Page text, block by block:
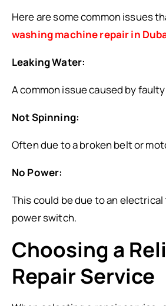
Here are some common issues
washing machine repair in
Leaking Water:
A common issue caused by
Not Spinning:
Often due to a broken belt or
No Power:
This could be due to an electrical
power switch.
Choosing a
Repair Service